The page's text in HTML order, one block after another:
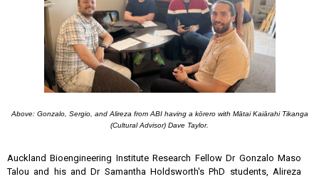
Above: Gonzalo, Sergio, and Alireza from ABI having a kōrero with MātaiKaiārahi Tikanga
(Cultural Advisor) Dave Taylor.
Auckland Bioengineering Institute Research Fellow Dr Gonzalo Maso
Talou and his and Dr Samantha Holdsworth's PhD students, Alireza